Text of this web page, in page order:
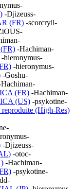
-Djizeuss-
(FR) -scorcryll-
-Hachiman-
-hieronymus-
-hieronymus-
-Goshu-
(FR)-Hachiman-
(US) -psykotine-
reproduite (High-Res)
-Djizeuss-
-otoc-
-Hachiman-
-psykotine-